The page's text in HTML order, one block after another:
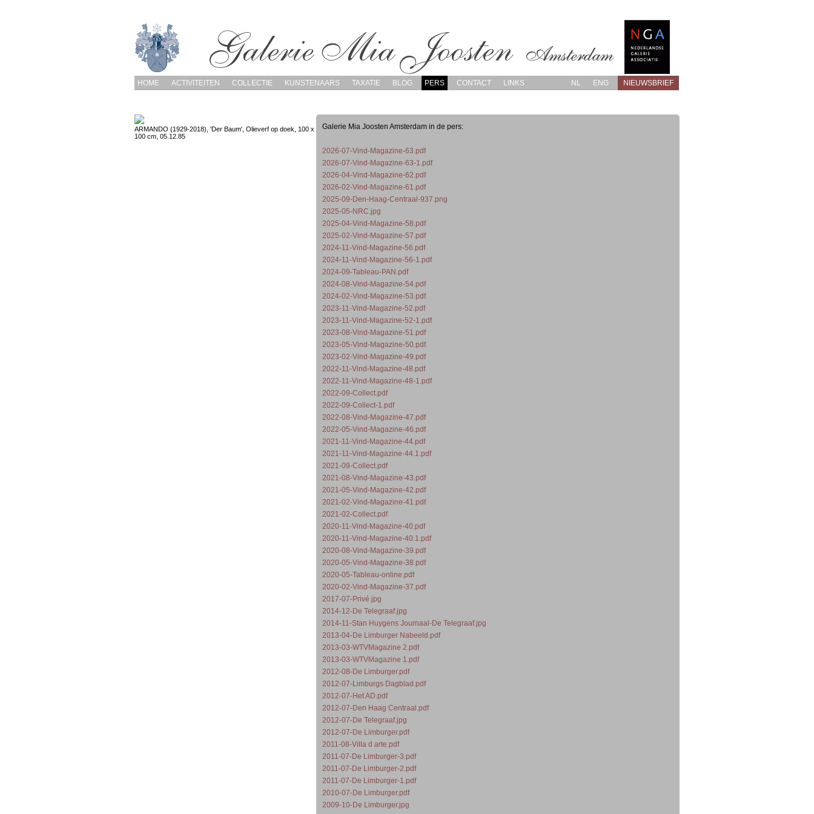
HOME ACTIVITEITEN COLLECTIE KUNSTENAARS TAXATIE BLOG PERS CONTACT LINKS ENG
NL NIEUWSBRIEF
ARMANDO (1929-2018), 'Der Baum', Olieverf op doek, 100 x
100 cm, 05.12.85
Galerie Mia Joosten Amsterdam in de pers:
2026-07-Vind-Magazine-63.pdf
2026-07-Vind-Magazine-63-1.pdf
2026-04-Vind-Magazine-62.pdf
2026-02-Vind-Magazine-61.pdf
2025-09-Den-Haag-Centraal-937.png
2025-05-NRC.jpg
2025-04-Vind-Magazine-58.pdf
2025-02-Vind-Magazine-57.pdf
2024-11-Vind-Magazine-56.pdf
2024-11-Vind-Magazine-56-1.pdf
2024-09-Tableau-PAN.pdf
2024-08-Vind-Magazine-54.pdf
2024-02-Vind-Magazine-53.pdf
2023-11-Vind-Magazine-52.pdf
2023-11-Vind-Magazine-52-1.pdf
2023-08-Vind-Magazine-51.pdf
2023-05-Vind-Magazine-50.pdf
2023-02-Vind-Magazine-49.pdf
2022-11-Vind-Magazine-48.pdf
2022-11-Vind-Magazine-48-1.pdf
2022-09-Collect.pdf
2022-09-Collect-1.pdf
2022-08-Vind-Magazine-47.pdf
2022-05-Vind-Magazine-46.pdf
2021-11-Vind-Magazine-44.pdf
2021-11-Vind-Magazine-44.1.pdf
2021-09-Collect.pdf
2021-08-Vind-Magazine-43.pdf
2021-05-Vind-Magazine-42.pdf
2021-02-Vind-Magazine-41.pdf
2021-02-Collect.pdf
2020-11-Vind-Magazine-40.pdf
2020-11-Vind-Magazine-40.1.pdf
2020-08-Vind-Magazine-39.pdf
2020-05-Vind-Magazine-38.pdf
2020-05-Tableau-online.pdf
2020-02-Vind-Magazine-37.pdf
2017-07-Privé.jpg
2014-12-De Telegraaf.jpg
2014-11-Stan Huygens Journaal-De Telegraaf.jpg
2013-04-De Limburger Nabeeld.pdf
2013-03-WTVMagazine 2.pdf
2013-03-WTVMagazine 1.pdf
2012-08-De Limburger.pdf
2012-07-Limburgs Dagblad.pdf
2012-07-Het AD.pdf
2012-07-Den Haag Centraal.pdf
2012-07-De Telegraaf.jpg
2012-07-De Limburger.pdf
2011-08-Villa d arte.pdf
2011-07-De Limburger-3.pdf
2011-07-De Limburger-2.pdf
2011-07-De Limburger-1.pdf
2010-07-De Limburger.pdf
2009-10-De Limburger.jpg